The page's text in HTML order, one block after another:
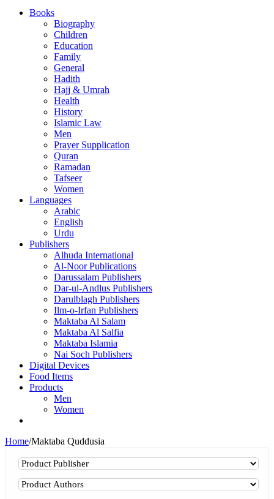
Books
Biography
Children
Education
Family
General
Hadith
Hajj & Umrah
Health
History
Islamic Law
Men
Prayer Supplication
Quran
Ramadan
Tafseer
Women
Languages
Arabic
English
Urdu
Publishers
Alhuda International
Al-Noor Publications
Darussalam Publishers
Dar-ul-Andlus Publishers
Darulblagh Publishers
Ilm-o-Irfan Publishers
Maktaba Al Salam
Maktaba Al Salfia
Maktaba Islamia
Nai Soch Publishers
Digital Devices
Food Items
Products
Men
Women
Home/Maktaba Quddusia